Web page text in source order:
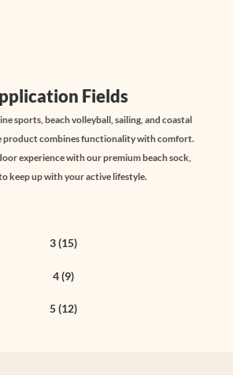
Fields
sports, beach volleyball, sailing, and coastal
product combines functionality with comfort.
experience with our premium beach sock,
keep up with your active lifestyle.